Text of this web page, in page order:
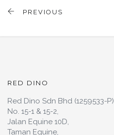
PREVIOUS
RED DINO
Red Dino Sdn Bhd (1259533-P)
No. 15-1 & 15-2,
Jalan Equine 10D,
Taman Equine,